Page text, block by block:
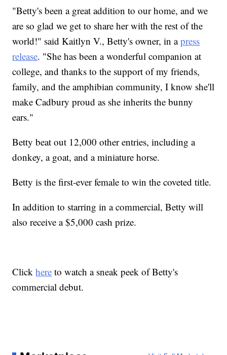
"Betty's been a great addition to our home, and we
are so glad we get to share her with the rest of the
world!" said Kaitlyn V., Betty's owner, in apress
release. "She has been a wonderful companion at
college, and thanks to the support of my friends,
family, and the amphibian community, I know she'll
make Cadbury proud as she inherits the bunny
ears."
Betty beat out 12,000 other entries, including a
donkey, a goat, and a miniature horse.
Betty is the first-ever female to win the coveted title.
In addition to starring in a commercial, Betty will
also receive a $5,000 cash prize.
Clickhere to watch a sneak peek of Betty's
commercial debut.